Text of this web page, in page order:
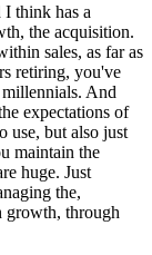
I think has a
the acquisition.
sales, as far as
retiring, you've
And
expectations of
use, but also just
maintain the
huge. Just
the,
growth, through